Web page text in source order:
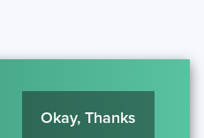
Okay, Thanks